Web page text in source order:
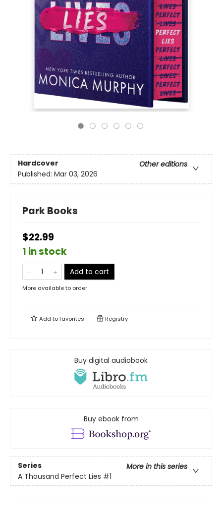
Hardcover
Other editions
Published: Mar 03, 2026
Park Books
$22.99
1 in stock
Add to cart
More available to order
Add tofavorites Registry
Buy digital audiobook
Buy ebook from
Series
More in this series
A Thousand Perfect Lies #1